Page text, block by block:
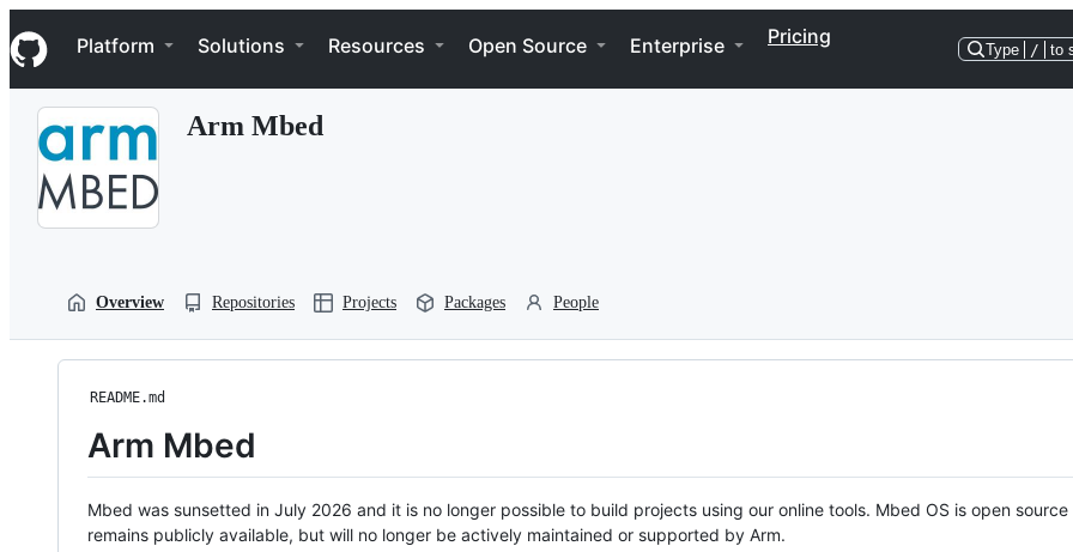
k
i
p
Navigation Menu
Platform Solutions Resources Open Source Enterprise Pricing
Type / to
Arm Mbed
Overview Repositories Projects Packages People
README.md
Arm Mbed
Mbed was sunsetted in July 2026 and it is no longer possible to build projects using our online tools. Mbed OS is open source
remains publicly available, but will no longer be actively maintained or supported by Arm.